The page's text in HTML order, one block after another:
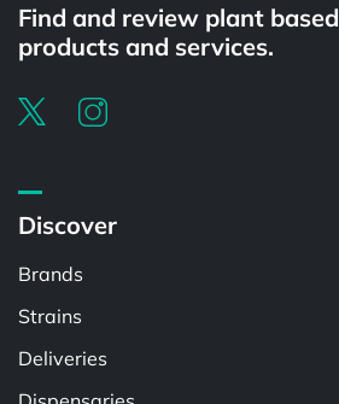
Find and review plant based
products and services.
Discover
Brands
Strains
Deliveries